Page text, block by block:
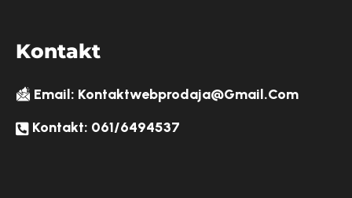
Kontakt
Email: Kontaktwebprodaja@gmail.com
Kontakt: 061/6494537